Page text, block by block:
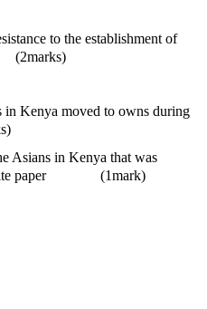
to the establishment of
(2marks)
Kenya moved to owns during
Asians in Kenya that was
(1mark)